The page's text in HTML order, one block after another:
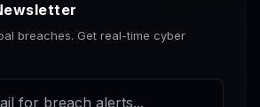
breaches. Get real-time cyber